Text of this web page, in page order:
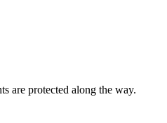
are protected along the way.